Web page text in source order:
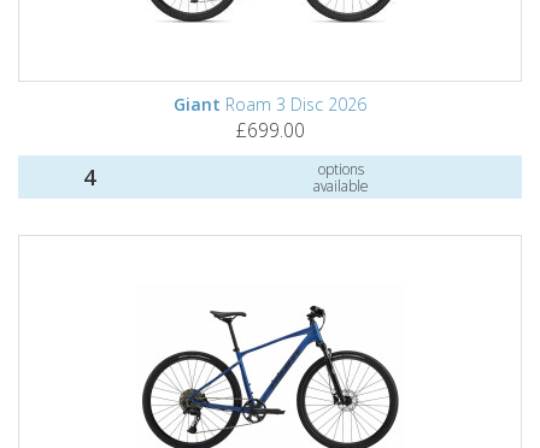
Giant Roam 3 Disc 2026
£699.00
4
options
available